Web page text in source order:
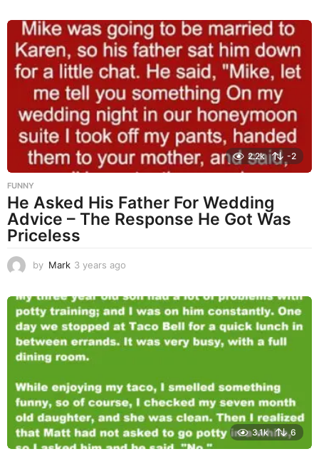
a
s
a
2.2k -2
FUNNY
He Asked His Father For Wedding
Advice – The Response He Got Was
Priceless
by Mark 3 years ago
a
r
s
a
3.1k 6